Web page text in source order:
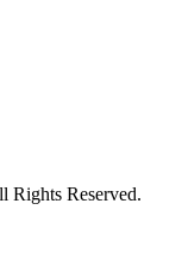
Reserved.